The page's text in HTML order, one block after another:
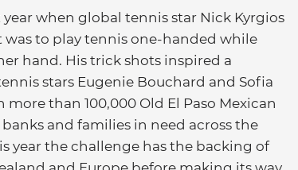
when global tennis star Nick Kyrgios
to play tennis one-handed while
hand. His trick shots inspired a
stars Eugenie Bouchard and Sofia
than 100,000 Old El Paso Mexican
and families in need across the
year the challenge has the backing of